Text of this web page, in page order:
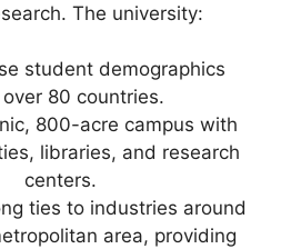
The university:
student demographics
80 countries.
800-acre campus with
libraries, and research
centers.
ties to industries around
area, providing